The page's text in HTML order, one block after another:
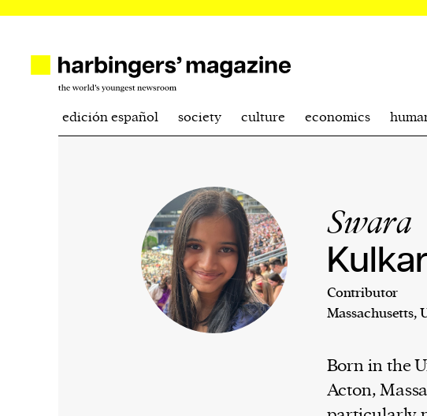
edición español society culture economics
Swara
Contributor
Massachusetts,
Born in the
Acton,